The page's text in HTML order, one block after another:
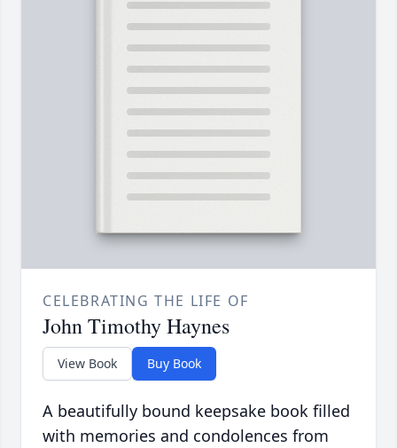
CELEBRATING THE LIFE OF
John Timothy Haynes
View Book Buy Book
A beautifully bound keepsake book filled
with memories and condolences from